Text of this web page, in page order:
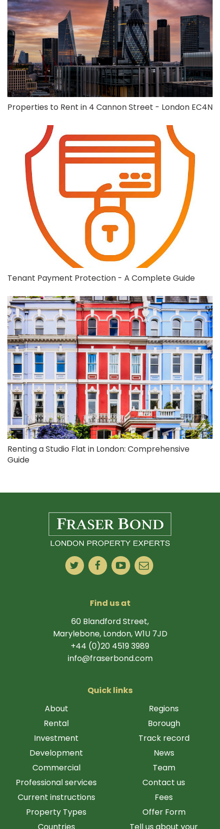
Properties to Rent in 4 Cannon Street - London EC4N
Tenant Payment Protection - A Complete Guide
Renting a Studio Flat in London: Comprehensive
Guide
Find us at
60 Blandford Street,
Marylebone, London, W1U 7JD
+44 (0)20 4519 3989
info@fraserbond.com
Quick links
About
Rental
Investment
Development
Commercial
Professional services
Current instructions
Property Types
Regions
Borough
Track record
News
Team
Contact us
Fees
Offer Form